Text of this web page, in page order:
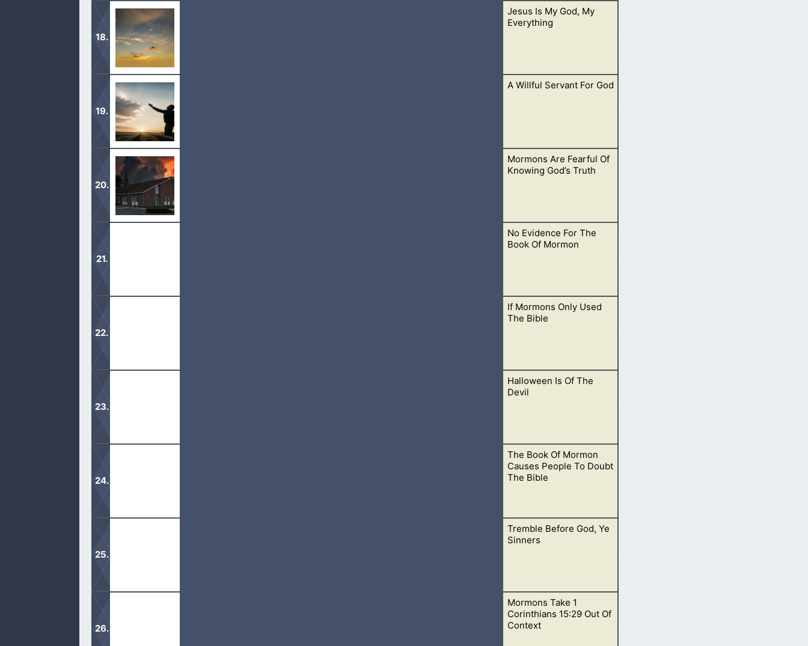
“Therefore I esteem all thy precepts concerning all things to be right; and I hate every false way. Thy testimonies are
wonderful: therefore doth my soul keep them. The entrance of thy words giveth light;
Jesus Is My God, My
Everything
Jesus Is My God. He is the Alpha and Omega. The beginning and the end. The first and the last, having always been
with the Father.
A Willful Servant For God
Acknowledge that you are a sinner and need God’s mercy. We’ve all done things that we wish we could go back and
erase from our life’s history.
Mormons Are Fearful Of
Knowing God’s Truth
Mormons come to many homes and share their message, but when we want to talk to them about the Bible they get
No Evidence For The
Book Of Mormon
The Book of Mormon is claimed to be scripture but without one ounce of evidence. No evidence of ancient records
If Mormons Only Used
The Bible
If Mormons stopped reading their extra Biblical books and stuck with the Bible, God would be able to teach them in a
Halloween Is Of The
Devil
Halloween is of the devil. Don’t let the world fool you into thinking it is innocent. Bringing your kids out trick-or-
The Book Of Mormon
Causes People To Doubt
The Bible
There is a reason why Mormons doubt the validity of the Bible, and it comes from the Book of Mormon.Tremble Before God, Ye
Sinners
In this lost generation, the desire to call upon God is less and less. It is like people struggle to find any desire to pray.
Mormons Take 1
Corinthians 15:29 Out Of
Context